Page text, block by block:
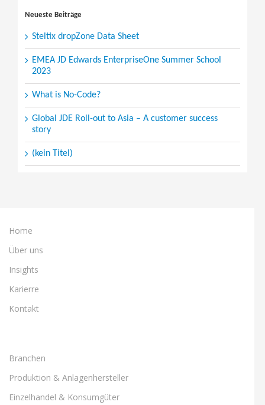
Neueste Beiträge
Steltix dropZone Data Sheet
EMEA JD Edwards EnterpriseOne Summer School
2023
What is No-Code?
Global JDE Roll-out to Asia – A customer success
story
(kein Titel)
Home
Über uns
Insights
Karierre
Kontakt
Branchen
Produktion & Anlagenhersteller
Einzelhandel & Konsumgüter